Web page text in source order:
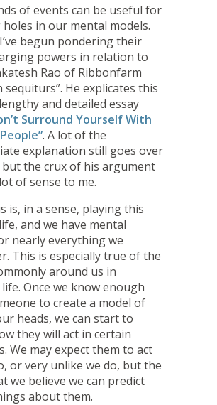
of events can be useful for
in our mental models.
begun pondering their
powers in relation to
Rao of Ribbonfarm
sequiturs”. He explicates this
and detailed essay
Surround Yourself With
. A lot of the
explanation still goes over
but the crux of his argument
of sense to me.
is, in a sense, playing this
and we have mental
nearly everything we
This is especially true of the
around us in
Once we know enough
to create a model of
heads, we can start to
they will act in certain
We may expect them to act
or very unlike we do, but the
we believe we can predict
about them.